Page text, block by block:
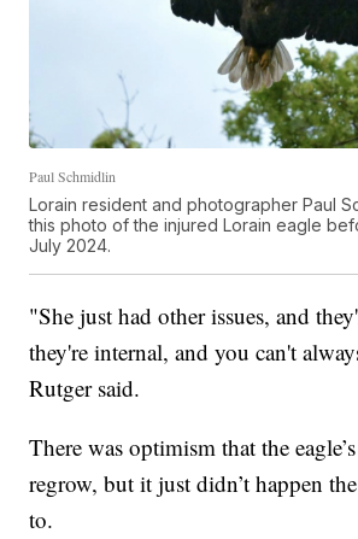
Paul Schmidlin
Lorain resident and photographer Paul
this photo of the injured Lorain eagle
July 2024.
"She just had other issues, and
they're internal, and you can't
Rutger said.
There was optimism that the
regrow, but it just didn’t happen
to.